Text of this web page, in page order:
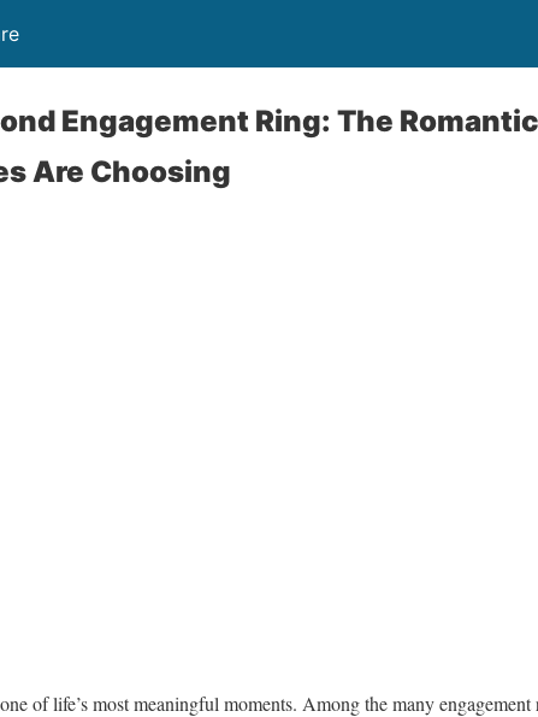
Engagement Ring: The
Are Choosing
of life’s most meaningful moments. Among the many